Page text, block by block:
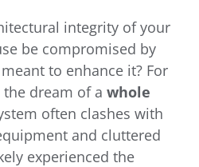
integrity of your
be compromised by
to enhance it? For
dream of a whole
often clashes with
and cluttered
experienced the